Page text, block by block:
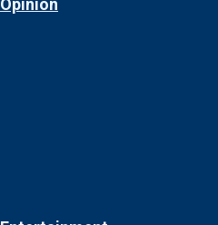
Opinion